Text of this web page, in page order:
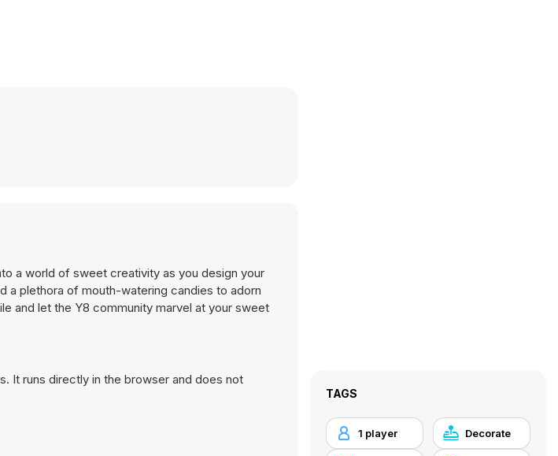
a world of sweet creativity as you design your
a plethora of mouth-watering candies to adorn
and let the Y8 community marvel at your sweet
It runs directly in the browser and does not
TAGS
1 player Decorate